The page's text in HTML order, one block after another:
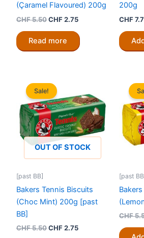
(Çaramel Flavoured) 200g
CHF5.50Original
CHF 5.50.
CHF2.75Current
is:
CHF 2.75.
Read more
200g
CHF
OUT OF STOCK
Sale!
[past BB]
Bakers Tennis Biscuits
(Choc Mint) 200g [past
BB]
CHF5.50Original
CHF2.75Current
[past
CHF